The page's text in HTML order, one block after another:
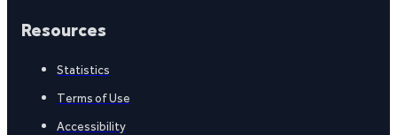
Resources
Statistics
Terms of Use
Accessibility